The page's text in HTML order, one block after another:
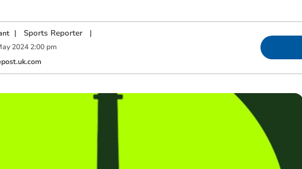
| Sports Reporter|
2024 2:00 pm